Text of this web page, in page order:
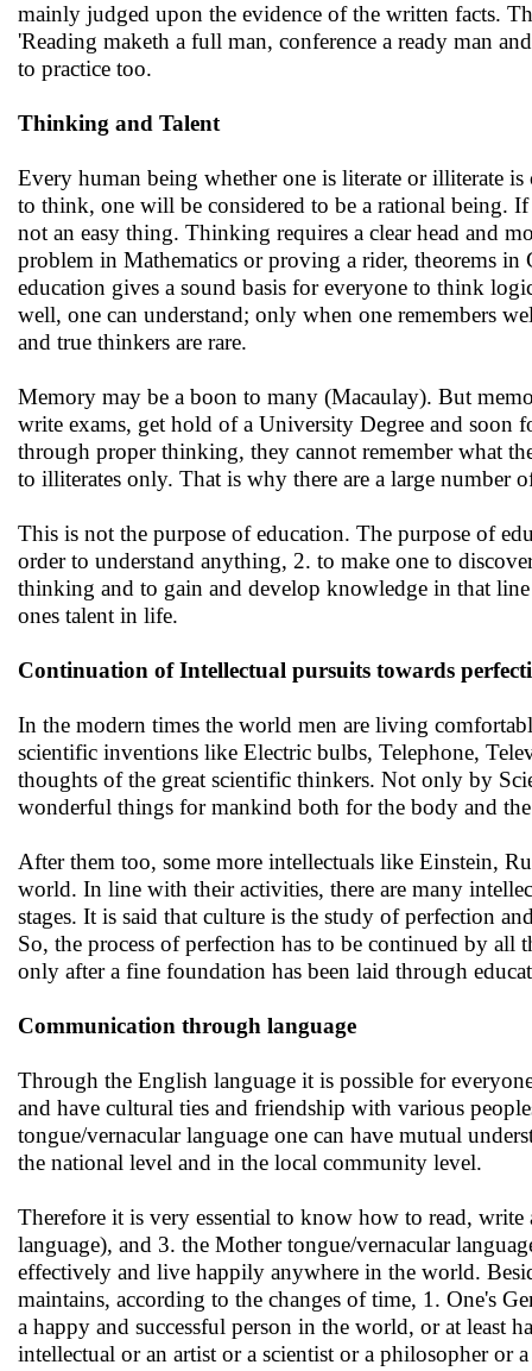
mainly judged upon the evidence of the written facts.
'Reading maketh a full man, conference a ready man
to practice too.
Thinking and Talent
Every human being whether one is literate or illiterate is
to think, one will be considered to be a rational being.
not an easy thing. Thinking requires a clear head and
problem in Mathematics or proving a rider, theorems
education gives a sound basis for everyone to think
well, one can understand; only when one remembers
and true thinkers are rare.
Memory may be a boon to many (Macaulay). But
write exams, get hold of a University Degree and soon
through proper thinking, they cannot remember what
to illiterates only. That is why there are a large number
This is not the purpose of education. The purpose of
order to understand anything, 2. to make one to
thinking and to gain and develop knowledge in that
ones talent in life.
Continuation of Intellectual pursuits towards
In the modern times the world men are living
scientific inventions like Electric bulbs, Telephone,
thoughts of the great scientific thinkers. Not only by
wonderful things for mankind both for the body and
After them too, some more intellectuals like Einstein,
world. In line with their activities, there are many
stages. It is said that culture is the study of perfection
So, the process of perfection has to be continued by
only after a fine foundation has been laid through
Communication through language
Through the English language it is possible for
and have cultural ties and friendship with various
tongue/vernacular language one can have mutual
the national level and in the local community level.
Therefore it is very essential to know how to read,
language), and 3. the Mother tongue/vernacular
effectively and live happily anywhere in the world.
maintains, according to the changes of time, 1. One's
a happy and successful person in the world, or at least
intellectual or an artist or a scientist or a philosopher or